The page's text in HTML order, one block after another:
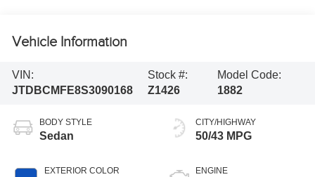
Vehicle Information
VIN:
JTDBCMFE8S3090168
Stock #:
Z1426
Model Code:
1882
BODY STYLE
Sedan
EXTERIOR COLOR
CITY/HIGHWAY
50/43 MPG
ENGINE